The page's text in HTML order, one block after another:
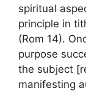
spiritual
principle in
(Rom 14).
purpose
the subject
manifesting